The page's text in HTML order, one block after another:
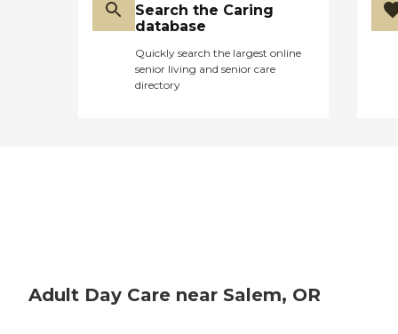
Search the Caring
database
Quickly search the largest online
senior living and senior care
directory
Adult Day Care near Salem, OR